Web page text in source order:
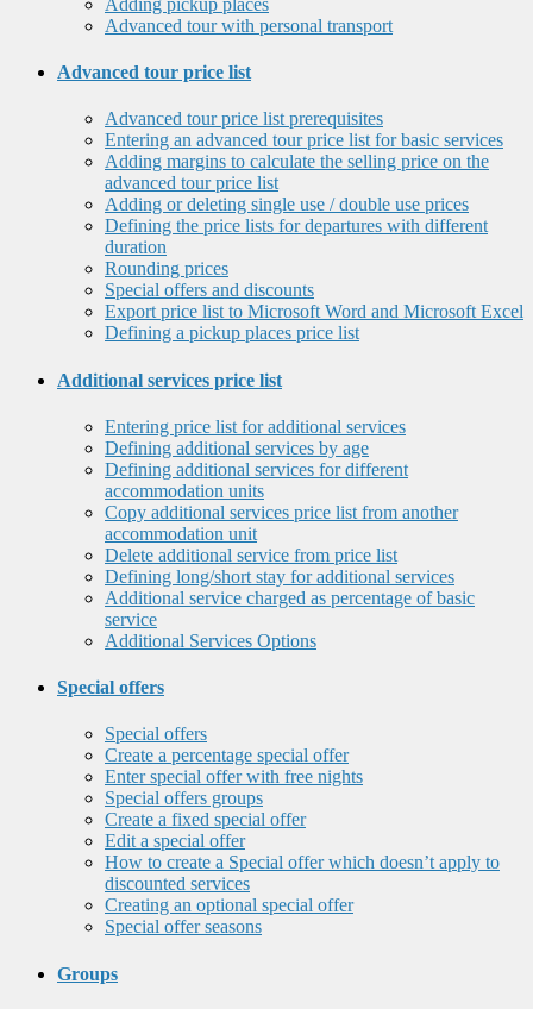
Advanced tour with personal transport
Advanced tour price list
Advanced tour price list prerequisites
Entering an advanced tour price list for basic services
Adding margins to calculate the selling price on the
advanced tour price list
Adding or deleting single use / double use prices
Defining the price lists for departures with different
duration
Rounding prices
Special offers and discounts
Export price list to Microsoft Word and Microsoft Excel
Defining a pickup places price list
Additional services price list
Entering price list for additional services
Defining additional services by age
Defining additional services for different
accommodation units
Copy additional services price list from another
accommodation unit
Delete additional service from price list
Defining long/short stay for additional services
Additional service charged as percentage of basic
service
Additional Services Options
Special offers
Special offers
Create a percentage special offer
Enter special offer with free nights
Special offers groups
Create a fixed special offer
Edit a special offer
How to create a Special offer which doesn’t apply to
discounted services
Creating an optional special offer
Special offer seasons
Groups